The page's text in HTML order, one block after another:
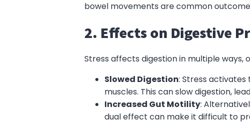
bowel movements are common
2. Effects on Digestive
Stress affects digestion in multiple
Slowed Digestion: Stress activates
muscles. This can slow digestion,
Increased Gut Motility:
dual effect can make it difficult to